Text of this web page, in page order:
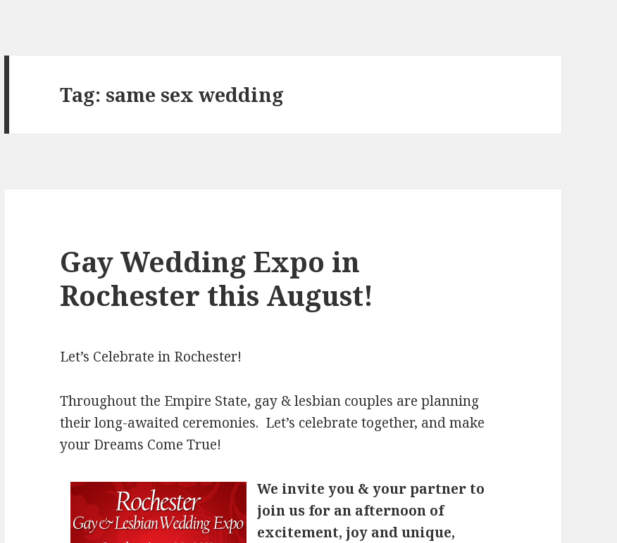
Tag: same sex wedding
Gay Wedding Expo in
Rochester this August!
Let’s Celebrate in Rochester!
Throughout the Empire State, gay & lesbian couples are planning
their long-awaited ceremonies. Let’s celebrate together, and make
your Dreams Come True!
We invite you & your partner to
join us for an afternoon of
excitement, joy and unique,